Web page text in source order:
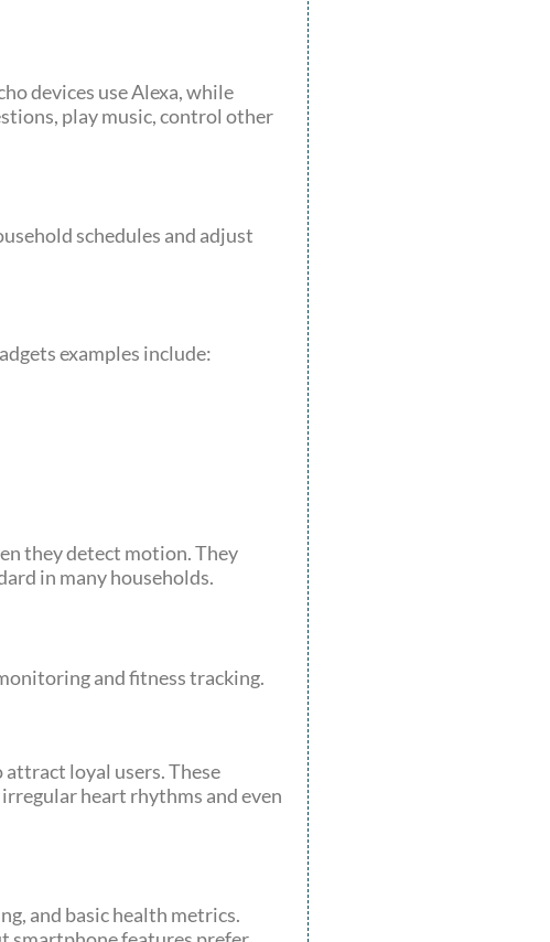
devices use Alexa, while
play music, control other
schedules and adjust
examples include:
they detect motion. They
in many households.
and fitness tracking.
loyal users. These
heart rhythms and even
and basic health metrics.